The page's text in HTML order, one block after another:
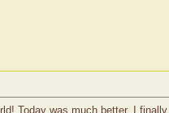
Today was much better. I